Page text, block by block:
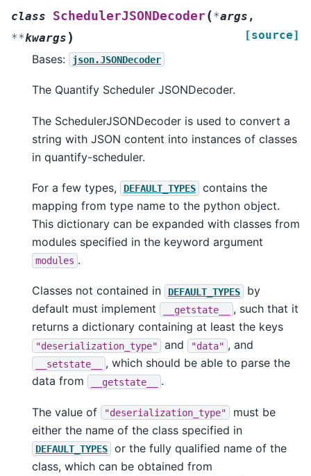
class SchedulerJSONDecoder(*args ,
**kwargs ) [source]
Bases: json.JSONDecoder
The Quantify Scheduler JSONDecoder.
The SchedulerJSONDecoder is used to convert a
string with JSON content into instances of classes
in quantify-scheduler.
For a few types, DEFAULT_TYPES
contains the
mapping from type name to the python object.
This dictionary can be expanded with classes from
modules specified in the keyword argument
modules .
Classes not contained in DEFAULT_TYPES
by
default must implement
__getstate__
, such that it
returns a dictionary containing at least the keys
"deserialization_type" and "data" , and
__setstate__
, which should be able to parse the
data from
__getstate__ .
The value of "deserialization_type"
must be
either the name of the class specified in
DEFAULT_TYPES
or the fully qualified name of the
class, which can be obtained from